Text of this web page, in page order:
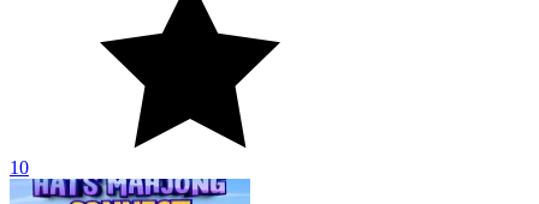
Hats Mahjong Connect
Everyone will have a blast playing the mahjong-themed online game
Hats Mahjong Connect. Plan your moves to get the best
combination to eliminate from the board.